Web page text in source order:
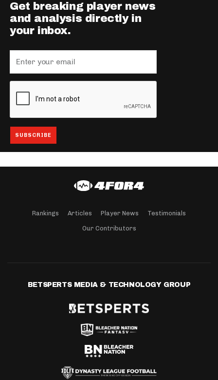
Get breaking player news
and analysis directly in
your inbox.
Rankings Articles Player News Testimonials
Our Contributors
BETSPERTS MEDIA & TECHNOLOGY GROUP